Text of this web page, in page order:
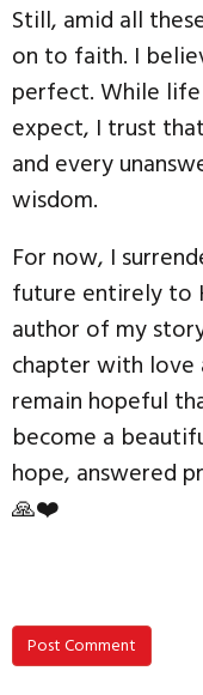
Still, amid all
on to faith. I
perfect. While
expect, I trust
and every
wisdom.
For now, I
future entirely to
author of my
chapter with love
remain hopeful
become a
hope, answered
🙏❤️
Post Comment